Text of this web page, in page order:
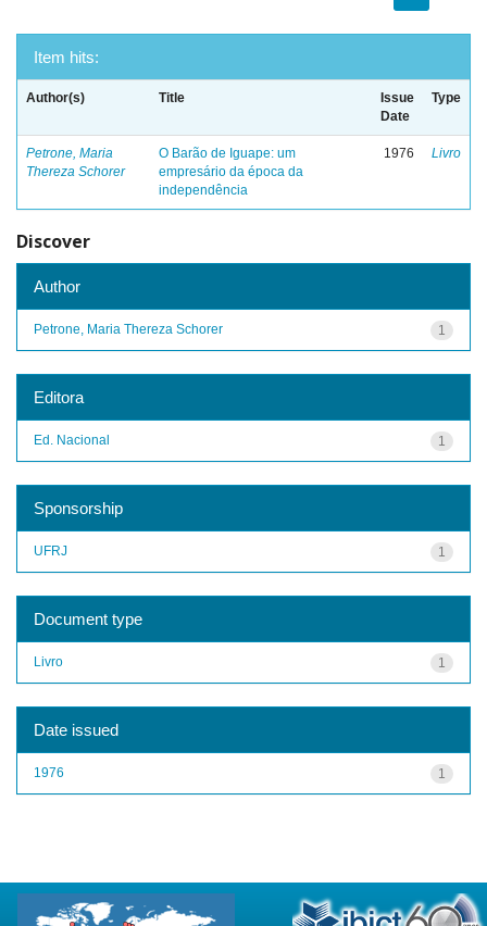
Item hits:
Author(s) Title
Issue
Date
Type
Petrone, Maria
Thereza Schorer
O Barão de Iguape: um
empresário da época da
independência
1976 Livro
Discover
Author
1
Petrone, Maria Thereza Schorer
Editora
1
Ed. Nacional
Sponsorship
1
UFRJ
Document type
1
Livro
Date issued
1
1976